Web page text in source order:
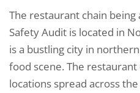
The restaurant chain
Safety Audit is located in
is a bustling city in
food scene. The
locations spread across